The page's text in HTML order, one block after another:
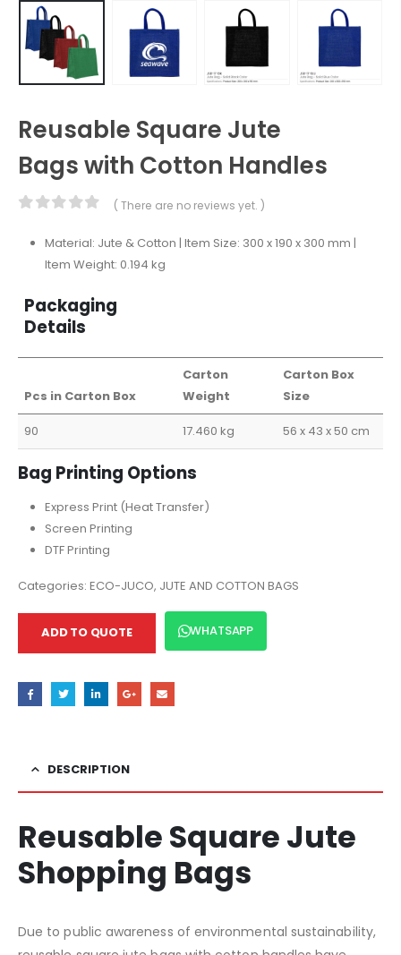
Reusable Square Jute
Bags with Cotton Handles
( There are no reviews yet. )
Material: Jute & Cotton | Item Size: 300 x 190 x 300 mm |
Item Weight: 0.194 kg
Packaging
Details
Pcs in Carton Box
Carton
Weight
Carton Box
Size
90 17.460 kg 56 x 43 x 50 cm
Bag Printing Options
Express Print (Heat Transfer)
Screen Printing
DTF Printing
Categories: ECO-JUCO, JUTE AND COTTON BAGS
ADD TO QUOTE WHATSAPP
DESCRIPTION
Reusable Square Jute
Shopping Bags
Due to public awareness of environmental sustainability,